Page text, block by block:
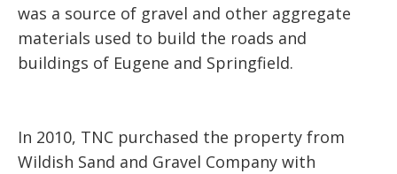
was a source of gravel and other aggregate
materials used to build the roads and
buildings of Eugene and Springfield.
In 2010, TNC purchased the property from
Wildish Sand and Gravel Company with